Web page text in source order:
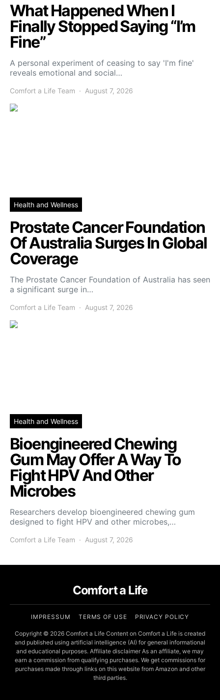
What Happened When I
Finally Stopped Saying “I’m
Fine”
A personal experiment of ceasing to say 'I'm fine'
reveals emotional and social…
Comfort a Life Team August 7, 2026
Health and Wellness
Prostate Cancer Foundation
Of Australia Surges In Global
Coverage
The Prostate Cancer Foundation of Australia has seen
a significant surge in…
Comfort a Life Team August 7, 2026
Health and Wellness
Bioengineered Chewing
Gum May Offer A Way To
Fight HPV And Other
Microbes
Researchers develop bioengineered chewing gum
designed to fight HPV and other microbes,…
Comfort a Life Team August 7, 2026
Comfort a Life
IMPRESSUM TERMS OF USE PRIVACY POLICY
Copyright © 2026 Comfort a Life Content on Comfort a Life is created
and published using artificial intelligence (AI) for general informational
and educational purposes. Affiliate disclaimer As an affiliate, we may
earn a commission from qualifying purchases. We get commissions for
purchases made through links on this website from Amazon and other
third parties.